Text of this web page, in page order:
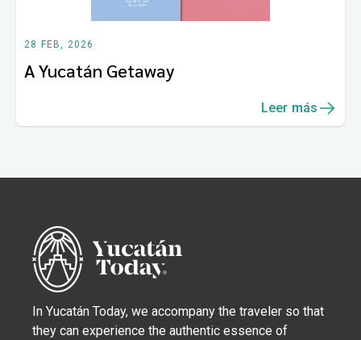
28 FEB, 2026
A Yucatán Getaway
Leer más
In Yucatán Today, we accompany the traveler so that
they can experience the authentic essence of